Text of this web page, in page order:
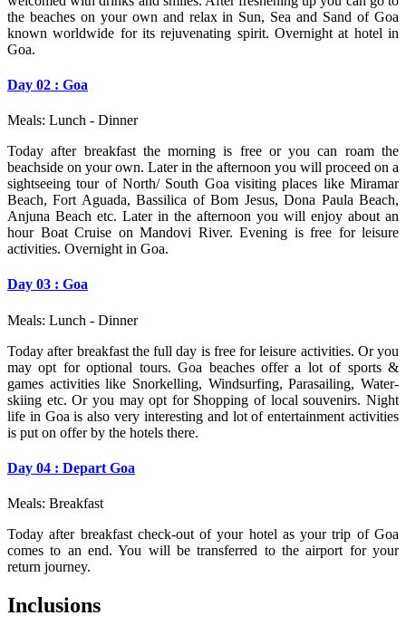
the beaches on your own and relax in Sun, Sea and Sand of Goa
known worldwide for its rejuvenating spirit. Overnight at hotel in
Goa.
Day 02 : Goa
Meals: Lunch - Dinner
Today after breakfast the morning is free or you can roam the
beachside on your own. Later in the afternoon you will proceed on a
sightseeing tour of North/ South Goa visiting places like Miramar
Beach, Fort Aguada, Bassilica of Bom Jesus, Dona Paula Beach,
Anjuna Beach etc. Later in the afternoon you will enjoy about an
hour Boat Cruise on Mandovi River. Evening is free for leisure
activities. Overnight in Goa.
Day 03 : Goa
Meals: Lunch - Dinner
Today after breakfast the full day is free for leisure activities. Or you
may opt for optional tours. Goa beaches offer a lot of sports &
games activities like Snorkelling, Windsurfing, Parasailing, Water-
skiing etc. Or you may opt for Shopping of local souvenirs. Night
life in Goa is also very interesting and lot of entertainment activities
is put on offer by the hotels there.
Day 04 : Depart Goa
Meals: Breakfast
Today after breakfast check-out of your hotel as your trip of Goa
comes to an end. You will be transferred to the airport for your
return journey.
Inclusions